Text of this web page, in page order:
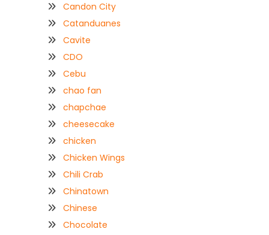
Candon City
Catanduanes
Cavite
CDO
Cebu
chao fan
chapchae
cheesecake
chicken
Chicken Wings
Chili Crab
Chinatown
Chinese
Chocolate